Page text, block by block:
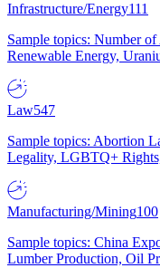
Infrastructure/Energy111
Sample topics: Number
Renewable Energy,
Law547
Sample topics: Abortion
Legality, LGBTQ+
Manufacturing/Mining100
Sample topics: China
Lumber Production, Oil